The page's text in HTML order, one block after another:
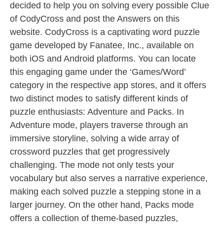
decided to help you on solving every possible Clue
of CodyCross and post the Answers on this
website. CodyCross is a captivating word puzzle
game developed by Fanatee, Inc., available on
both iOS and Android platforms. You can locate
this engaging game under the ‘Games/Word’
category in the respective app stores, and it offers
two distinct modes to satisfy different kinds of
puzzle enthusiasts: Adventure and Packs. In
Adventure mode, players traverse through an
immersive storyline, solving a wide array of
crossword puzzles that get progressively
challenging. The mode not only tests your
vocabulary but also serves a narrative experience,
making each solved puzzle a stepping stone in a
larger journey. On the other hand, Packs mode
offers a collection of theme-based puzzles,